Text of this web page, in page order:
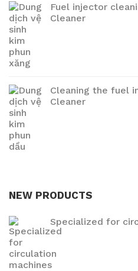
Fuel injector
Cleaner
Cleaning the fuel
Cleaner
NEW PRODUCTS
Specialized for